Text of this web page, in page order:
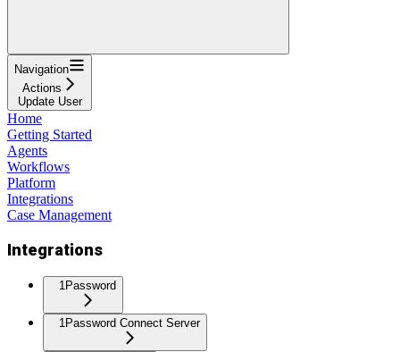
Navigation
Actions
Update User
Home
Getting Started
Agents
Workflows
Platform
Integrations
Case Management
Integrations
1Password
1Password Connect Server